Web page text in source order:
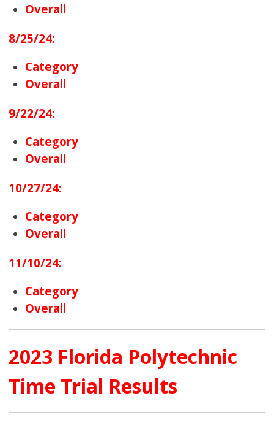
Overall
8/25/24:
Category
Overall
9/22/24:
Category
Overall
10/27/24:
Category
Overall
11/10/24:
Category
Overall
2023 Florida Polytechnic
Time Trial Results